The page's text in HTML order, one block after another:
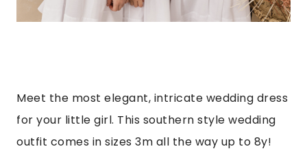
Meet the most elegant, intricate wedding dress
for your little girl. This southern style wedding
outfit comes in sizes 3m all the way up to 8y!